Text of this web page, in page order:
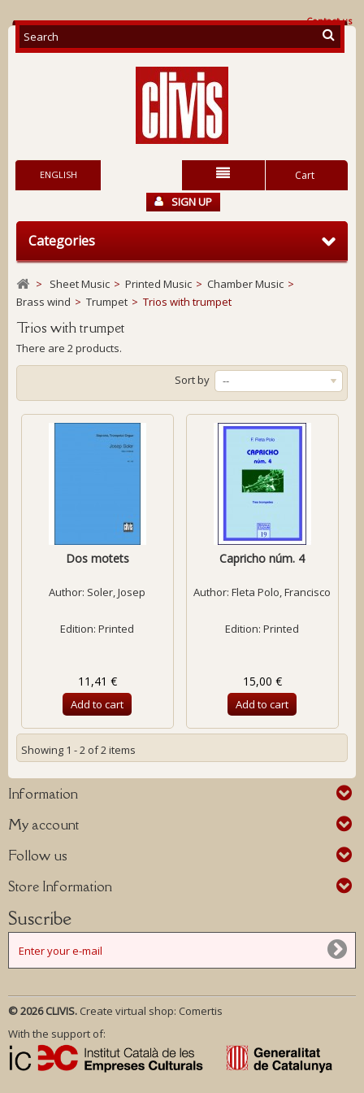
Contact us
Cart
ENGLISH
SIGN UP
Categories
> Sheet Music > Printed Music > Chamber Music >
Brass wind > Trumpet > Trios with trumpet
Trios with trumpet
There are 2 products.
Sort by --
Dos motets
Author: Soler, Josep
Edition: Printed
11,41 €
Add to cart
Capricho núm. 4
Author:Fleta Polo, Francisco
Edition: Printed
15,00 €
Add to cart
Showing 1 - 2 of 2 items
Information
My account
Follow us
Store Information
Suscribe
© 2026 CLIVIS. Create virtual shop: Comertis
With the support of: